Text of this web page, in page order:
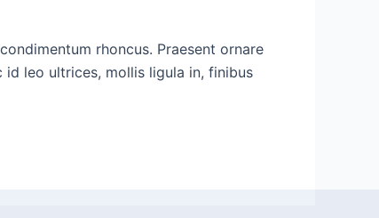
rhoncus. Praesent ornare
leo ultrices, mollis ligula in, finibus